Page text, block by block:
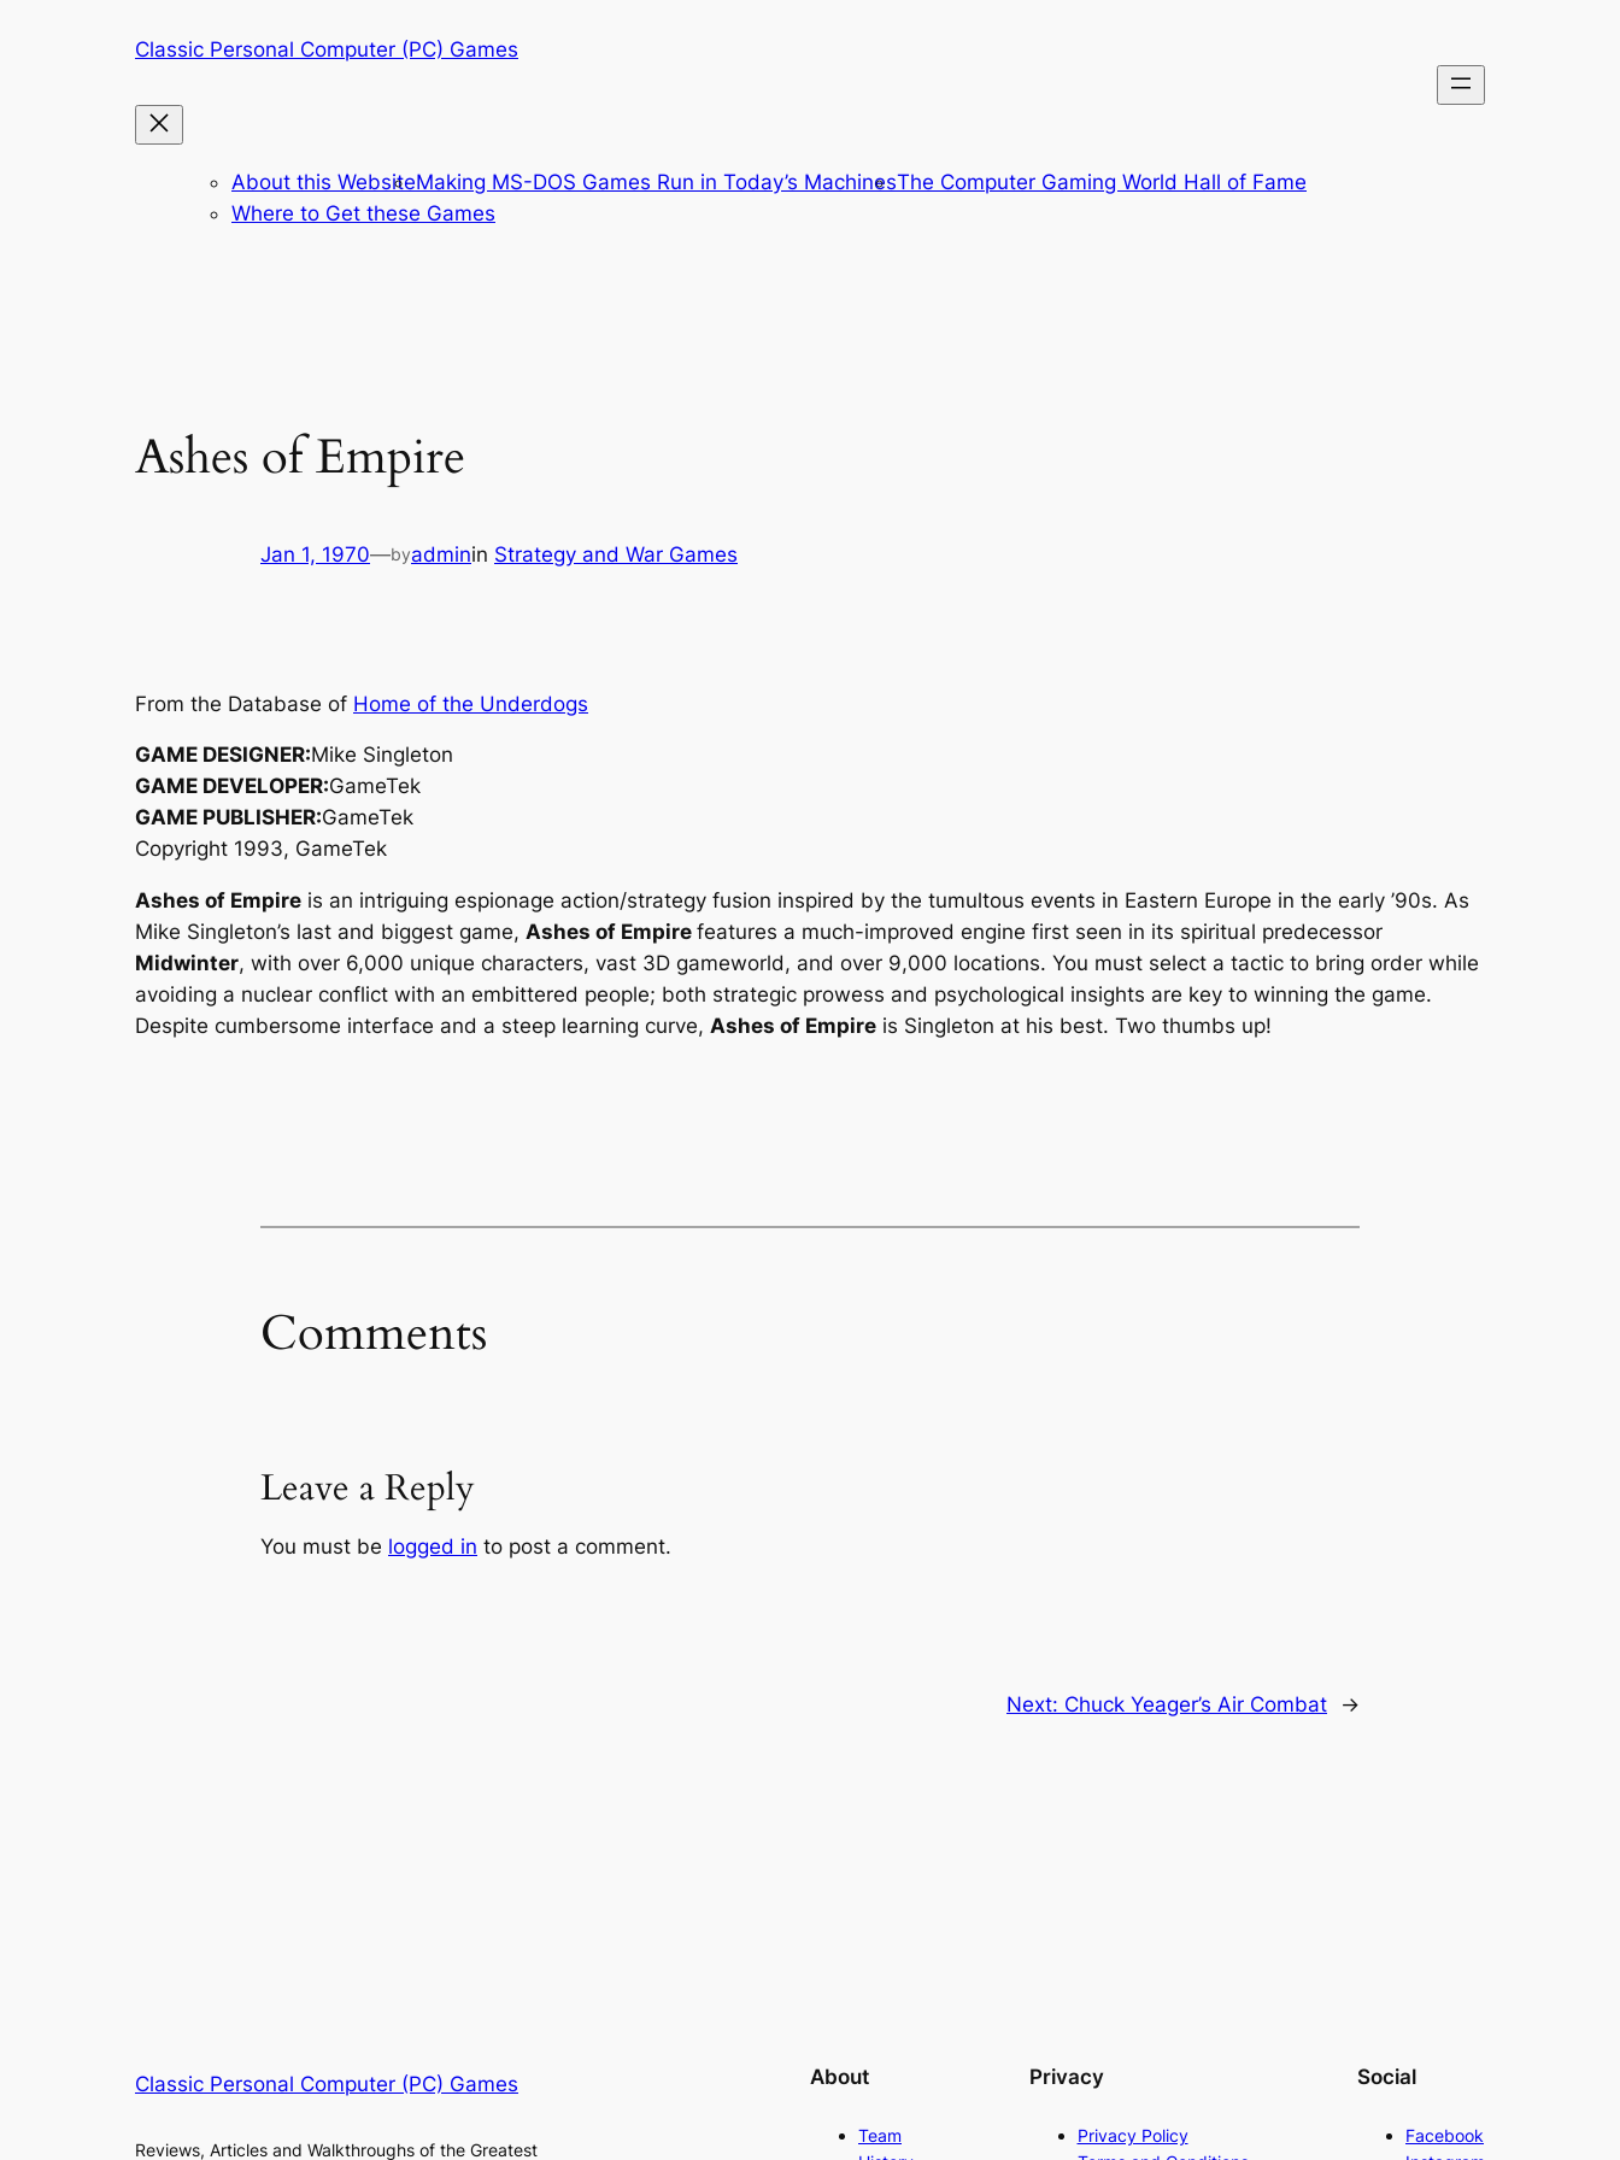
Classic Personal Computer (PC) Games
About this WebsiteMaking MS-DOS Games Run in Today’s MachinesThe Computer Gaming World Hall of Fame
Where to Get these Games
Ashes of Empire
Jan 1, 1970—byadminin Strategy and War Games
From the Database of Home of the Underdogs
GAME DESIGNER:Mike Singleton
GAME DEVELOPER:GameTek
GAME PUBLISHER:GameTek
Copyright 1993, GameTek
Ashes of Empire is an intriguing espionage action/strategy fusion inspired by the tumultous events in Eastern Europe in the early ’90s. As
Mike Singleton’s last and biggest game, Ashes of Empire features a much-improved engine first seen in its spiritual predecessor
Midwinter, with over 6,000 unique characters, vast 3D gameworld, and over 9,000 locations. You must select a tactic to bring order while
avoiding a nuclear conflict with an embittered people; both strategic prowess and psychological insights are key to winning the game.
Despite cumbersome interface and a steep learning curve, Ashes of Empire is Singleton at his best. Two thumbs up!
Comments
Leave a Reply
You must be logged in to post a comment.
Next: Chuck Yeager’s Air Combat →
Classic Personal Computer (PC) Games
Reviews, Articles and Walkthroughs of the Greatest
About
Team
Privacy
Privacy Policy
Social
Facebook